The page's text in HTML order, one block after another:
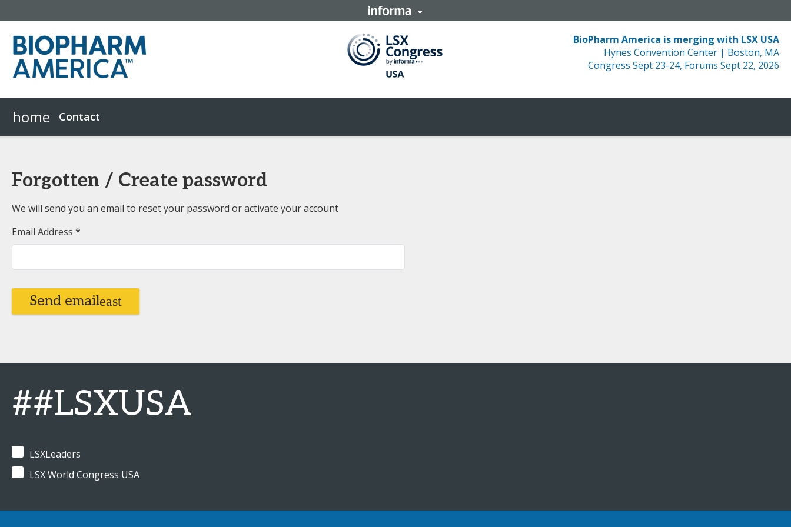
BioPharm America is merging with LSX USA
Hynes Convention Center | Boston, MA
Congress Sept 23-24, Forums Sept 22, 2026
home Contact
Forgotten / Create password
We will send you an email to reset your password or activate your account
Email Address *
Send email
##LSXUSA
LSXLeaders
LSX World Congress USA